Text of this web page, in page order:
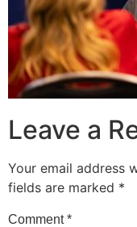
Leave a
Your email address
fields are marked *
Comment*